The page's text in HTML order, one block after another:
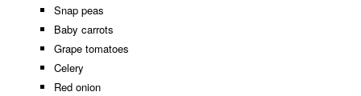
Snap peas
Baby carrots
Grape tomatoes
Celery
Red onion